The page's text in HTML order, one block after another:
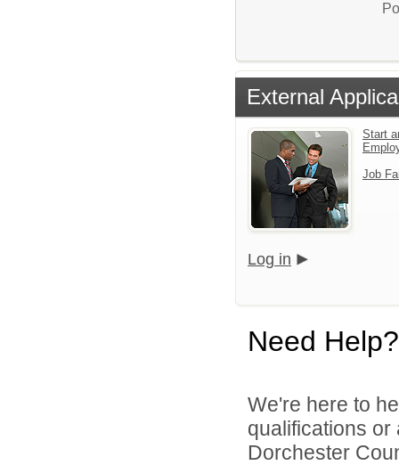
External
Start
Job
Log in
Need Help?
We're here to
qualifications
Dorchester